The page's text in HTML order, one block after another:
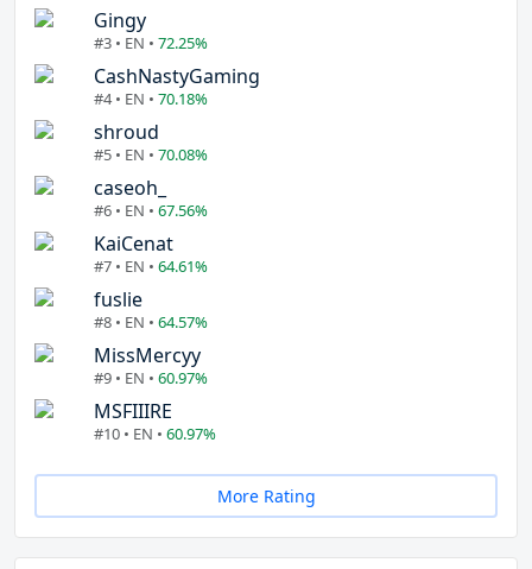
Gingy
#3 • EN • 72.25%
CashNastyGaming
#4 • EN • 70.18%
shroud
#5 • EN • 70.08%
caseoh_
#6 • EN • 67.56%
KaiCenat
#7 • EN • 64.61%
fuslie
#8 • EN • 64.57%
MissMercyy
#9 • EN • 60.97%
MSFIIIRE
#10 • EN • 60.97%
More Rating